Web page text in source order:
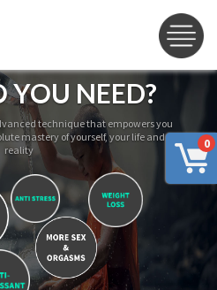
0
YOU NEED?
technique that empowers you
mastery of yourself, your life and
reality